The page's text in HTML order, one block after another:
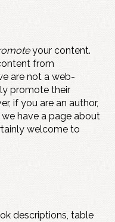
your content.
from
are not a web-
promote their
if you are an author,
have a page about
welcome to
descriptions, table